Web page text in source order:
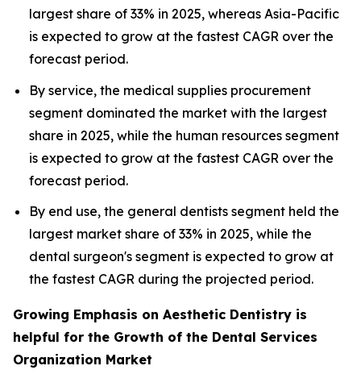
largest share of 33% in 2025, whereas Asia-Pacific
is expected to grow at the fastest CAGR over the
forecast period.
By service, the medical supplies procurement
segment dominated the market with the largest
share in 2025, while the human resources segment
is expected to grow at the fastest CAGR over the
forecast period.
By end use, the general dentists segment held the
largest market share of 33% in 2025, while the
dental surgeon's segment is expected to grow at
the fastest CAGR during the projected period.
Growing Emphasis on Aesthetic Dentistry is
helpful for the Growth of the Dental Services
Organization Market